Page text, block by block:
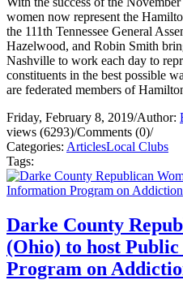
women now represent the
the 111th Tennessee General
Hazelwood, and Robin Smith
Nashville to work each day to
constituents in the best possible
are federated members of
Friday, February 8, 2019/Author:
views (6293)/Comments (0)/
Categories: ArticlesLocal Clubs
Tags:
Darke County
(Ohio) to host
Program on